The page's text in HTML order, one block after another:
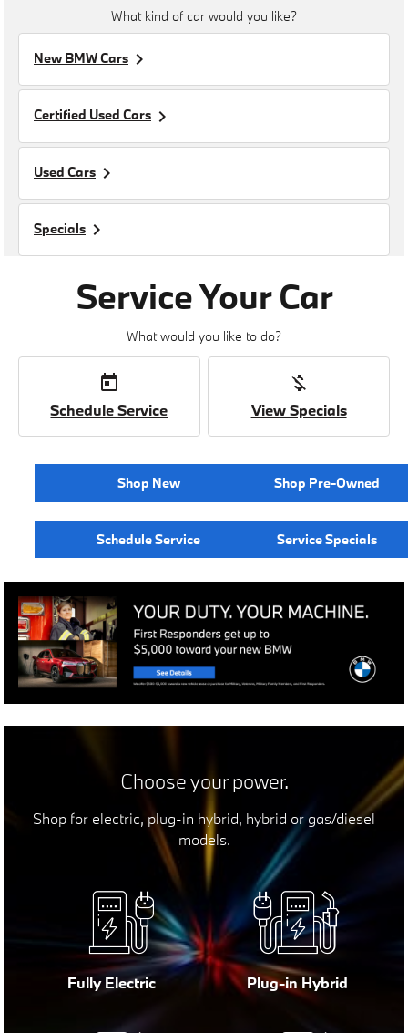
What kind of car would you like?
New BMW Cars keyboard_arrow_right
Certified Used Cars keyboard_arrow_right
Used Cars keyboard_arrow_right
Specials keyboard_arrow_right
Service Your Car
What would you like to do?
today
Schedule Service
money_off
View Specials
Shop New Shop Pre-Owned
Schedule Service Service Specials
Choose your power.
Shop for electric, plug-in hybrid, hybrid or gas/diesel
models.
Fully Electric Plug-in Hybrid